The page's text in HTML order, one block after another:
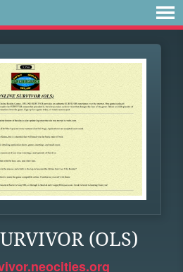
(OLS)